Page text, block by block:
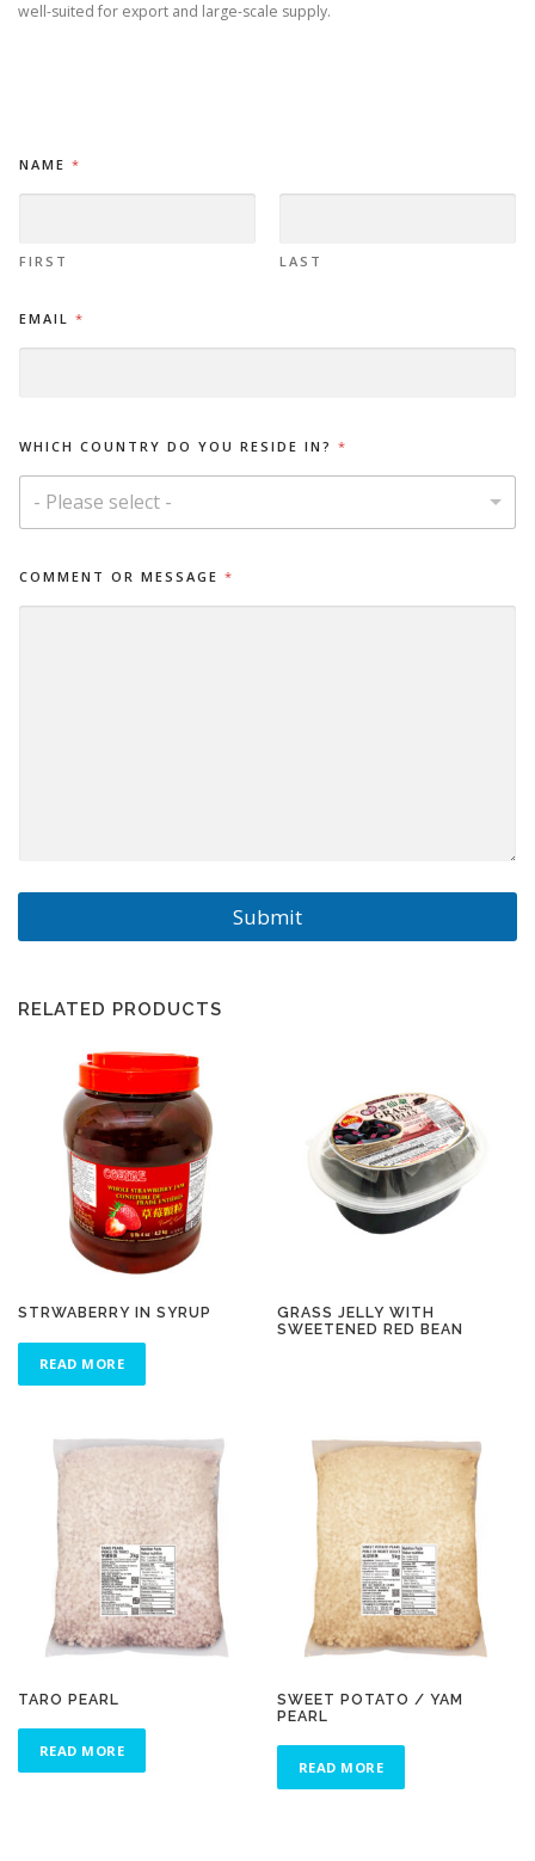
well-suited for export and large-scale supply.
NAME *
FIRST LAST
EMAIL *
M
A
S
S
WHICH COUNTRY DO YOU RESIDE IN? *
- Please select -
COMMENT OR MESSAGE *
Submit
RELATED PRODUCTS
STRWABERRY IN SYRUP
READ MORE
GRASS JELLY WITH
SWEETENED RED BEAN
TARO PEARL
READ MORE
SWEET POTATO / YAM
PEARL
READ MORE